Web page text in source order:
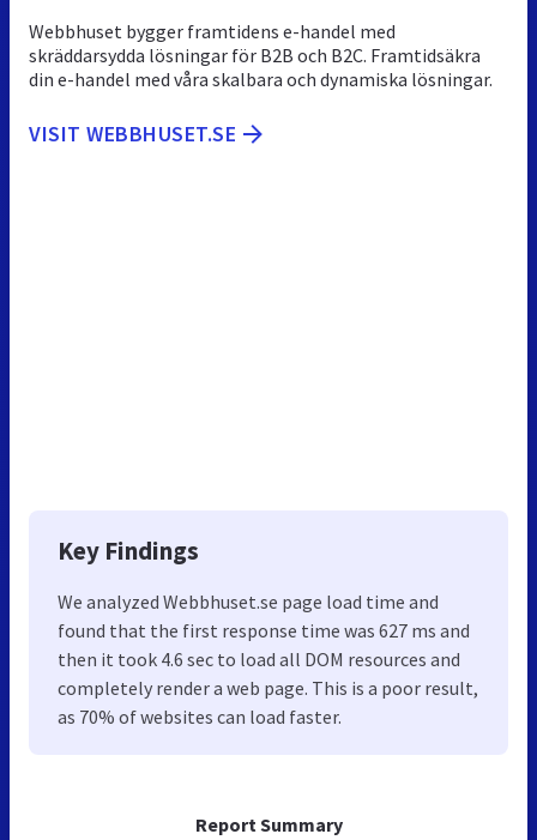
Report Summary
Webbhuset bygger framtidens e-handel med
skräddarsydda lösningar för B2B och B2C. Framtidsäkra
din e-handel med våra skalbara och dynamiska lösningar.
VISIT WEBBHUSET.SE
Key Findings
We analyzed Webbhuset.se page load time and
found that the first response time was 627 ms and
then it took 4.6 sec to load all DOM resources and
completely render a web page. This is a poor result,
as 70% of websites can load faster.